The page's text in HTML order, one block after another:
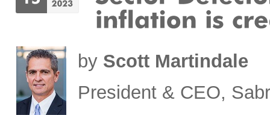
by Scott Martindale
President & CEO,